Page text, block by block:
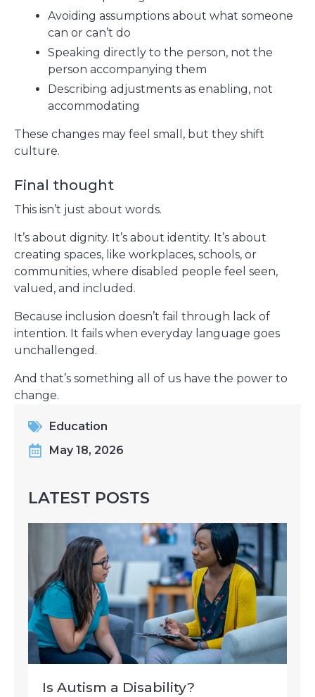
Avoiding assumptions about what someone
can or can’t do
Speaking directly to the person, not the
person accompanying them
Describing adjustments as enabling, not
accommodating
These changes may feel small, but they shift
culture.
Final thought
This isn’t just about words.
It’s about dignity. It’s about identity. It’s about
creating spaces, like workplaces, schools, or
communities, where disabled people feel seen,
valued, and included.
Because inclusion doesn’t fail through lack of
intention. It fails when everyday language goes
unchallenged.
And that’s something all of us have the power to
change.
Education
May 18, 2026
LATEST POSTS
Is Autism a Disability?